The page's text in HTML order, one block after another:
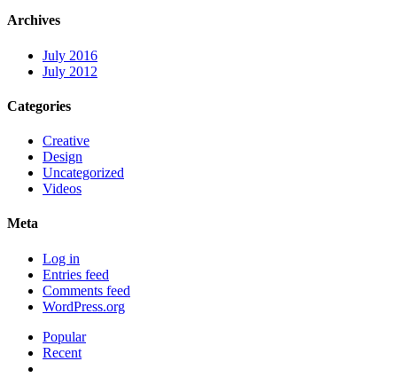
Archives
July 2016
July 2012
Categories
Creative
Design
Uncategorized
Videos
Meta
Log in
Entries feed
Comments feed
WordPress.org
Popular
Recent